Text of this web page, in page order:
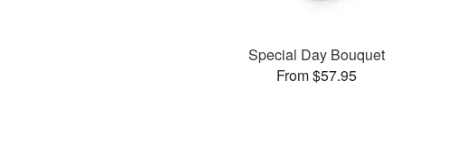
Special Day Bouquet
From $57.95